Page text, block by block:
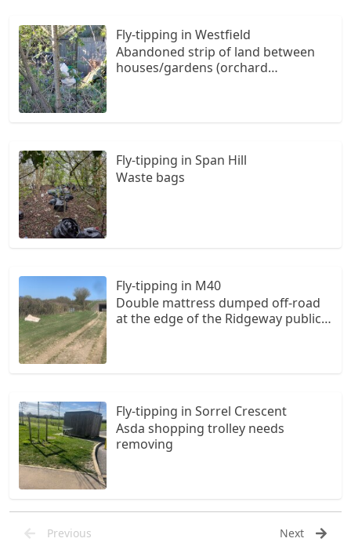
Fly-tipping in Westfield
Abandoned strip of land between
houses/gardens (orchard
from private gardens.
Fly-tipping in Span Hill
Waste bags
Fly-tipping in M40
Double mattress dumped off-road
at the edge of the Ridgeway public
Fly-tipping in Sorrel Crescent
Asda shopping trolley needs
removing
Previous Next